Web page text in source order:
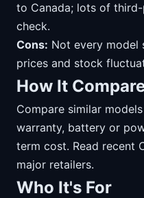
to Canada; lots of
check.
Cons: Not every model
prices and stock
How It
Compare similar
warranty, battery or
term cost. Read recent
major retailers.
Who It's For